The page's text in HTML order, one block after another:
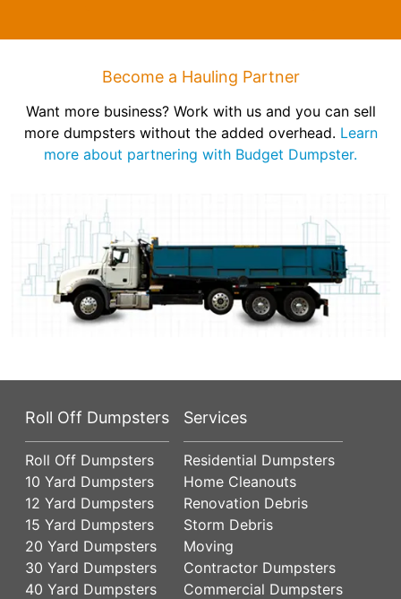
Become a Hauling Partner
Want more business? Work with us and you can sell
more dumpsters without the added overhead. Learn
more about partnering with Budget Dumpster.
Roll Off Dumpsters
Roll Off Dumpsters
10 Yard Dumpsters
12 Yard Dumpsters
15 Yard Dumpsters
20 Yard Dumpsters
30 Yard Dumpsters
40 Yard Dumpsters
Services
Residential Dumpsters
Home Cleanouts
Renovation Debris
Storm Debris
Moving
Contractor Dumpsters
Commercial Dumpsters